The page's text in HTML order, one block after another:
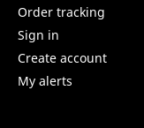
Order tracking
Sign in
Create account
My alerts